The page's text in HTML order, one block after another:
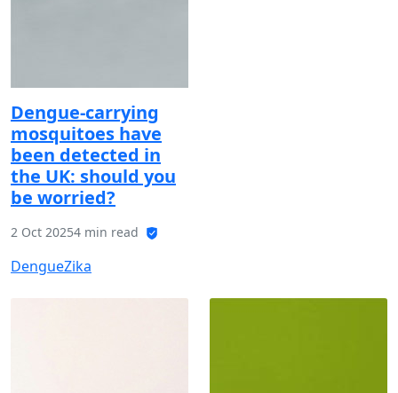
Dengue-carrying
mosquitoes have
been detected in
the UK: should you
be worried?
2 Oct 20254 min read
DengueZika